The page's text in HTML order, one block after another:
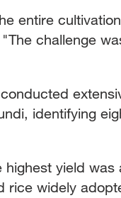
entire
challenge
identifying
yield was
rice widely